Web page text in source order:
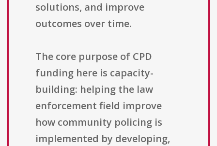
solutions, and improve
outcomes over time.
The core purpose of CPD
funding here is capacity-
building: helping the law
enforcement field improve
how community policing is
implemented by developing,